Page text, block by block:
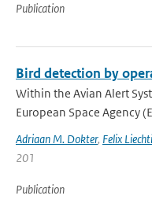
Publication
Bird detection by
Within the Avian Alert
European Space Agency
Adriaan M. Dokter, Felix
201
Publication